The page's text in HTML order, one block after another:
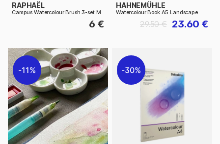
RAPHAËL
Campus Watercolour Brush 3-set M
6 €
HAHNEMÜHLE
Watercolour Book A5 Landscape
23.60 €
29.50 €
11% 30%